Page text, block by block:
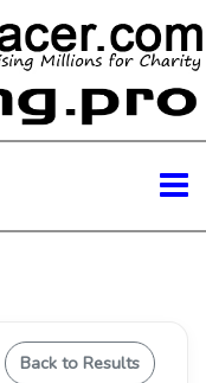
Back to Results